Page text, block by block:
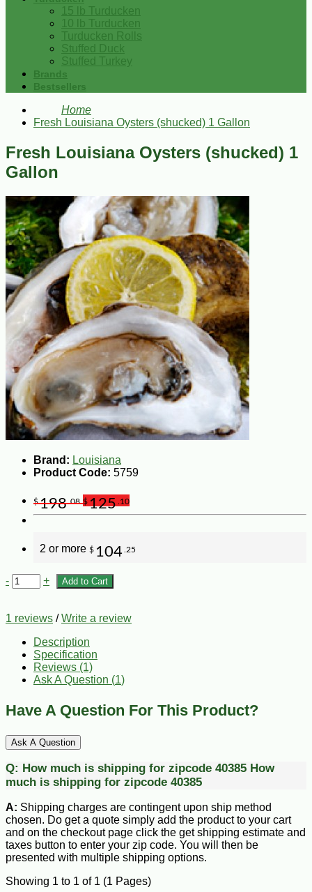
15 lb Turducken
10 lb Turducken
Turducken Rolls
Stuffed Duck
Stuffed Turkey
Brands
Bestsellers
Home
Fresh Louisiana Oysters (shucked) 1 Gallon
Fresh Louisiana Oysters (shucked) 1
Gallon
Brand: Louisiana
Product Code: 5759
$198.08 $125 .10
2 or more $ 104 .25
- + Add to Cart
1 reviews /Write a review
Description
Specification
Reviews (1)
Ask A Question (1)
Have A Question For This Product?
Ask A Question
Q: How much is shipping for zipcode 40385 How
much is shipping for zipcode 40385
A: Shipping charges are contingent upon ship method
chosen. Do get a quote simply add the product to your cart
and on the checkout page click the get shipping estimate and
taxes button to enter your zip code. You will then be
presented with multiple shipping options.
Showing 1 to 1 of 1 (1 Pages)